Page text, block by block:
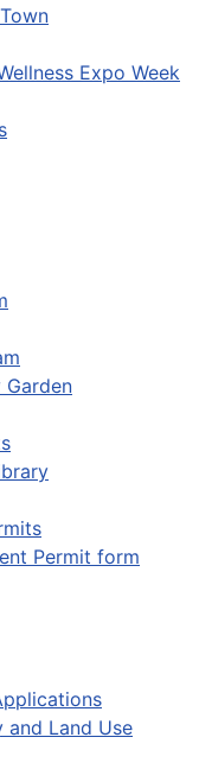
Expo Week
Permit form
and Land Use